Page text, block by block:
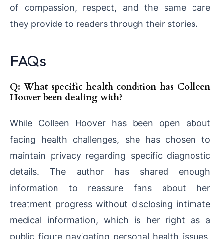
of compassion, respect, and the same care
they provide to readers through their stories.
FAQs
Q: What specific health condition has Colleen
Hoover been dealing with?
While Colleen Hoover has been open about
facing health challenges, she has chosen to
maintain privacy regarding specific diagnostic
details. The author has shared enough
information to reassure fans about her
treatment progress without disclosing intimate
medical information, which is her right as a
public figure navigating personal health issues.